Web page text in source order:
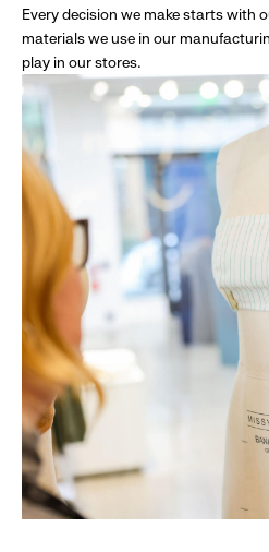
Every decision we make starts with
materials we use in our
play in our stores.